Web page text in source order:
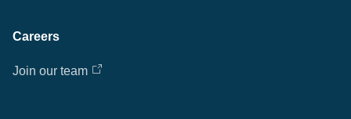
Careers
Join our team